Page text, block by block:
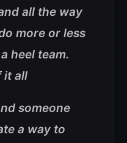
all the way
more or less
heel team.
it all
someone
a way to